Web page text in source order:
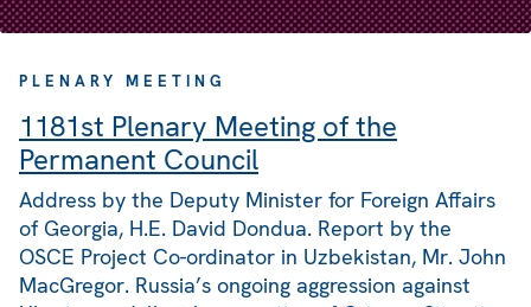
PLENARY MEETING
1181st Plenary Meeting of the
Permanent Council
Address by the Deputy Minister for Foreign Affairs
of Georgia, H.E. David Dondua. Report by the
OSCE Project Co-ordinator in Uzbekistan, Mr. John
MacGregor. Russia’s ongoing aggression against